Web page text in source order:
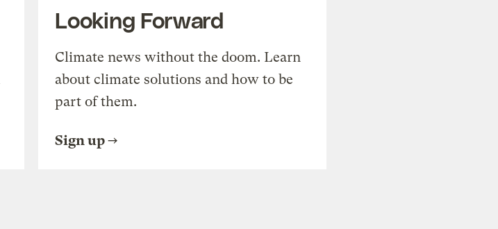
Looking Forward
Climate news without the doom. Learn
about climate solutions and how to be
part of them.
Sign up